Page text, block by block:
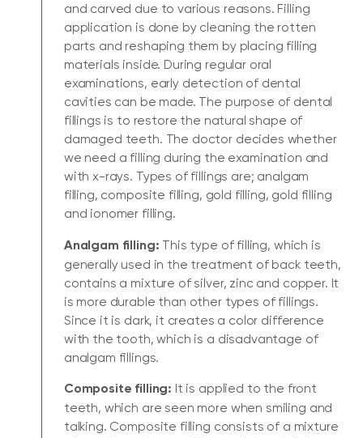
and carved due to various reasons. Filling
application is done by cleaning the rotten
parts and reshaping them by placing filling
materials inside. During regular oral
examinations, early detection of dental
cavities can be made. The purpose of dental
fillings is to restore the natural shape of
damaged teeth. The doctor decides whether
we need a filling during the examination and
with x-rays. Types of fillings are; analgam
filling, composite filling, gold filling, gold filling
and ionomer filling.
Analgam filling:
This type of filling, which is
generally used in the treatment of back teeth,
contains a mixture of silver, zinc and copper. It
is more durable than other types of fillings.
Since it is dark, it creates a color difference
with the tooth, which is a disadvantage of
analgam fillings.
Composite filling: It is applied to the front
teeth, which are seen more when smiling and
talking. Composite filling consists of a mixture